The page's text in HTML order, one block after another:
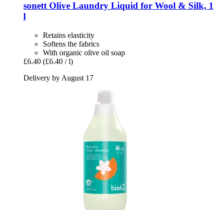
sonett Olive Laundry Liquid for Wool & Silk, 1
l
Retains elasticity
Softens the fabrics
With organic olive oil soap
£6.40 (£6.40 / l)
Delivery by August 17